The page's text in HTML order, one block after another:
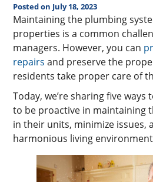
Posted on July 18, 2023
Maintaining the plumbing
properties is a common
managers. However, you can
repairs and preserve the
residents take proper care of
Today, we’re sharing five
to be proactive in maintaining
in their units, minimize issues,
harmonious living